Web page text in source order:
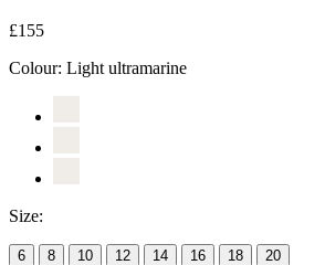
£155
Colour: Light ultramarine
Size:
6 8 10 12 14 16 18 20